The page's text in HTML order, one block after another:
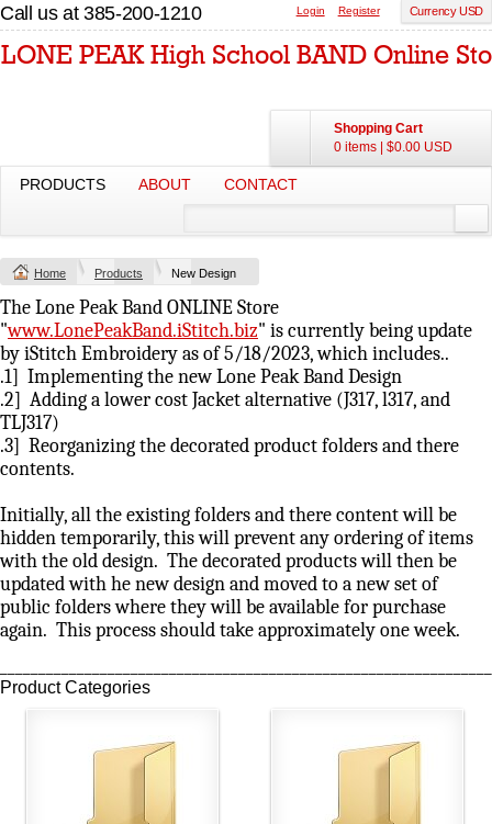
Call us at 385-200-1210 Currency USD
Login Register
Shopping Cart
0 items
$0.00 USD
PRODUCTS ABOUT CONTACT
Home Products New Design
The Lone Peak Band ONLINE Store
"www.LonePeakBand.iStitch.biz" is currently being update
by iStitch Embroidery as of 5/18/2023, which includes..
.1] Implementing the new Lone Peak Band Design
.2] Adding a lower cost Jacket alternative (J317, l317, and
TLJ317)
.3] Reorganizing the decorated product folders and there
contents.
Initially, all the existing folders and there content will be
hidden temporarily, this will prevent any ordering of items
with the old design. The decorated products will then be
updated with he new design and moved to a new set of
public folders where they will be available for purchase
again. This process should take approximately one week.
Product Categories